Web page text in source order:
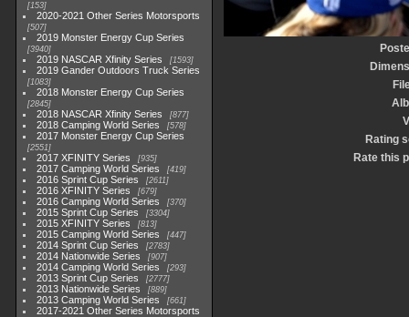
153
2020-2021 Other Series Motorsports
507
2019 Monster Energy Cup Series
3940
2019 NASCAR Xfinity Series 1593
2019 Gander Outdoors Truck Series
1083
2018 Monster Energy Cup Series
2845
2018 NASCAR Xfinity Series 877
2018 Camping World Series 578
2017 Monster Energy Cup Series
2551
2017 XFINITY Series 935
2017 Camping World Series 419
2016 Sprint Cup Series 2611
2016 XFINITY Series 679
2016 Camping World Series 370
2015 Sprint Cup Series 3304
2015 XFINITY Series 813
2015 Camping World Series 447
2014 Sprint Cup Series 2783
2014 Nationwide Series 907
2014 Camping World Series 293
2013 Sprint Cup Series 2777
2013 Nationwide Series 889
2013 Camping World Series 661
2017-2021 Other Series Motorsports
Rating
Rate this